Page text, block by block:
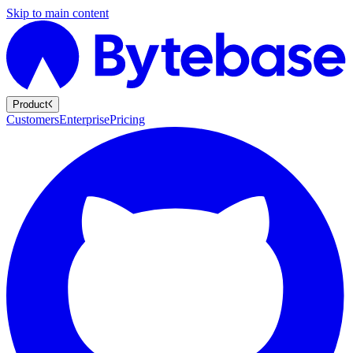
Skip to main content
Product
CustomersEnterprisePricing